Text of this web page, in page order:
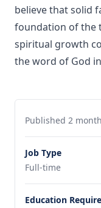
believe that solid
foundation of the
spiritual growth
the word of God
Published 2
Job Type
Full-time
Education